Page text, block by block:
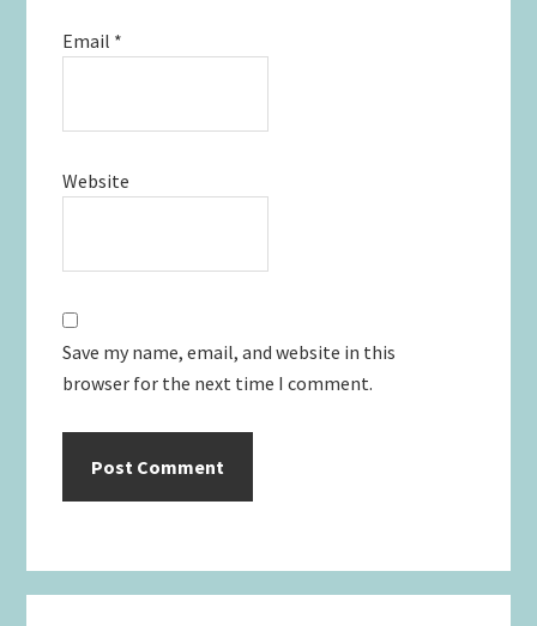
Email *
Website
Save my name, email, and website in this
browser for the next time I comment.